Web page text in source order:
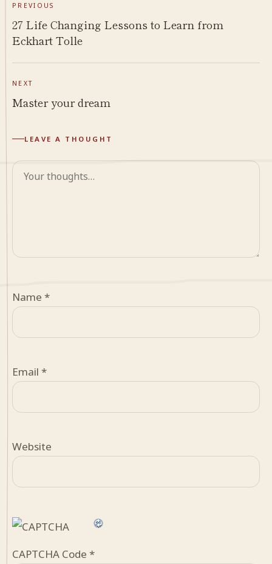
PREVIOUS
27 Life Changing Lessons to Learn from
Eckhart Tolle
NEXT
Master your dream
LEAVE A THOUGHT
Comment
Name *
Email *
Website
CAPTCHA Code *